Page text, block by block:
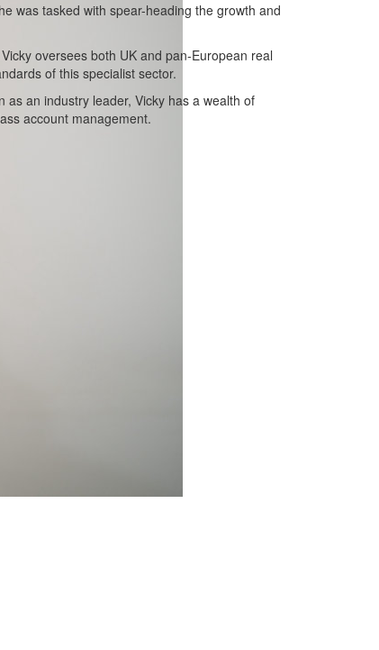
was tasked with spear-heading the growth and
oversees both UK and pan-European real
of this specialist sector.
an industry leader, Vicky has a wealth of
account management.